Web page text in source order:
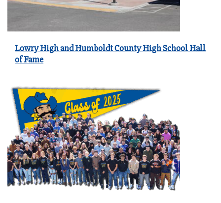
Lowry High and Humboldt County High School Hall
of Fame